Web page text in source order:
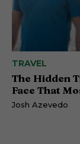
TRAVEL
The Hidden
Face That
Josh Azevedo